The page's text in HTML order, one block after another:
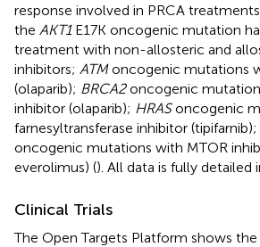
response involved in PRCA
the AKT1E17K oncogenic mutation
treatment with non-allosteric and
inhibitors; ATMoncogenic mutations
(olaparib); BRCA2oncogenic
inhibitor (olaparib); HRASoncogenic
farnesyltransferase inhibitor (tipifarnib);
oncogenic mutations with MTOR
everolimus) (). All data is fully detailed
Clinical Trials
The Open Targets Platform shows